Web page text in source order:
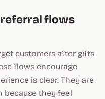
flows
customers after gifts
flows encourage
is clear. They are
they feel